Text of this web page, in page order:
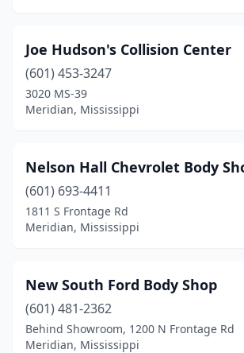
Joe Hudson's Collision Center
(601) 453-3247
3020 MS-39
Meridian, Mississippi
Nelson Hall Chevrolet Body
(601) 693-4411
1811 S Frontage Rd
Meridian, Mississippi
New South Ford Body Shop
(601) 481-2362
Behind Showroom, 1200 N Frontage Rd
Meridian, Mississippi